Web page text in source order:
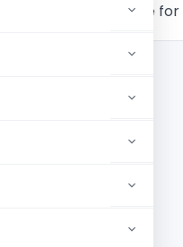
come to your rescue
80C
FD